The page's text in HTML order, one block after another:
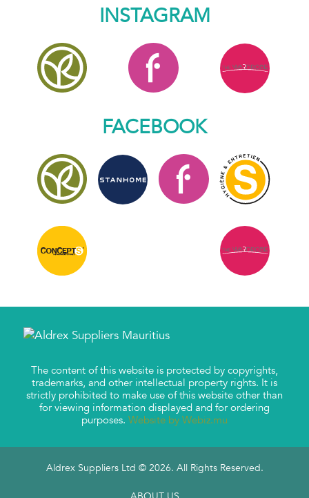
INSTAGRAM
FACEBOOK
The content of this website is protected by copyrights,
trademarks, and other intellectual property rights. It is
strictly prohibited to make use of this website other than
for viewing information displayed and for ordering
purposes. Website by Webiz.mu
Aldrex Suppliers Ltd © 2026. All Rights Reserved.